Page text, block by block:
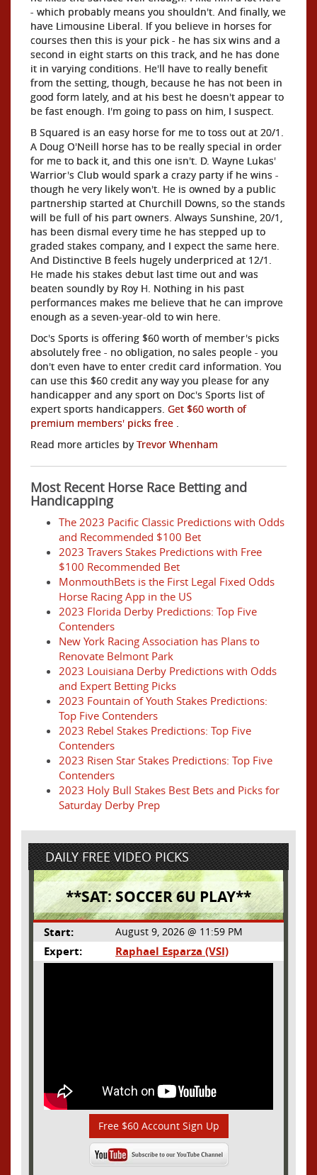
- which probably means you shouldn't. And finally, we
have Limousine Liberal. If you believe in horses for
courses then this is your pick - he has six wins and a
second in eight starts on this track, and he has done
it in varying conditions. He'll have to really benefit
from the setting, though, because he has not been in
good form lately, and at his best he doesn't appear to
be fast enough. I'm going to pass on him, I suspect.
B Squared is an easy horse for me to toss out at 20/1.
A Doug O'Neill horse has to be really special in order
for me to back it, and this one isn't. D. Wayne Lukas'
Warrior's Club would spark a crazy party if he wins -
though he very likely won't. He is owned by a public
partnership started at Churchill Downs, so the stands
will be full of his part owners. Always Sunshine, 20/1,
has been dismal every time he has stepped up to
graded stakes company, and I expect the same here.
And Distinctive B feels hugely underpriced at 12/1.
He made his stakes debut last time out and was
beaten soundly by Roy H. Nothing in his past
performances makes me believe that he can improve
enough as a seven-year-old to win here.
Doc's Sports is offering $60 worth of member's picks
absolutely free - no obligation, no sales people - you
don't even have to enter credit card information. You
can use this $60 credit any way you please for any
handicapper and any sport on Doc's Sports list of
expert sports handicappers. Get $60 worth of
premium members' picks free .
Read more articles by Trevor Whenham
Most Recent Horse Race Betting and
Handicapping
The 2023 Pacific Classic Predictions with Odds
and Recommended $100 Bet
2023 Travers Stakes Predictions with Free
$100 Recommended Bet
MonmouthBets is the First Legal Fixed Odds
Horse Racing App in the US
2023 Florida Derby Predictions: Top Five
Contenders
New York Racing Association has Plans to
Renovate Belmont Park
2023 Louisiana Derby Predictions with Odds
and Expert Betting Picks
2023 Fountain of Youth Stakes Predictions:
Top Five Contenders
2023 Rebel Stakes Predictions: Top Five
Contenders
2023 Risen Star Stakes Predictions: Top Five
Contenders
2023 Holy Bull Stakes Best Bets and Picks for
Saturday Derby Prep
DAILY FREE VIDEO PICKS
**SAT: SOCCER 6U PLAY**
Start: August 9, 2026 @ 11:59 PM
Expert: Raphael Esparza (VSI)
Free $60 Account Sign Up